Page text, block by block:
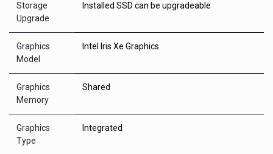
Storage
Upgrade
Installed SSD can be upgradeable
Graphics
Model
Intel Iris Xe Graphics
Graphics
Memory
Shared
Graphics
Type
Integrated